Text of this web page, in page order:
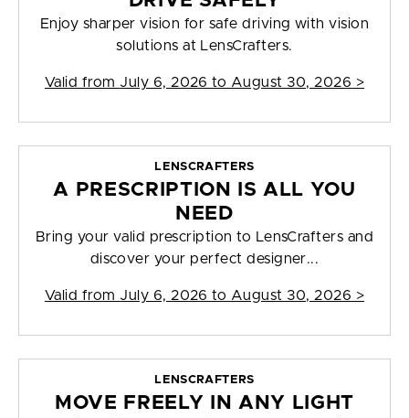
Enjoy sharper vision for safe driving with vision
solutions at LensCrafters.
Valid from July 6, 2026 to August 30, 2026 >
LENSCRAFTERS
A PRESCRIPTION IS ALL YOU
NEED
Bring your valid prescription to LensCrafters and
discover your perfect designer...
Valid from July 6, 2026 to August 30, 2026 >
LENSCRAFTERS
MOVE FREELY IN ANY LIGHT